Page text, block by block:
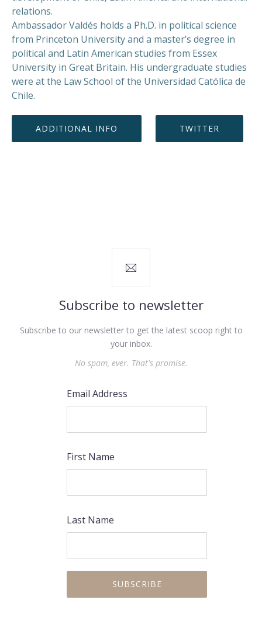
relations.
Ambassador Valdés holds a Ph.D. in political science
from Princeton University and a master’s degree in
political and Latin American studies from Essex
University in Great Britain. His undergraduate studies
were at the Law School of the Universidad Católica de
Chile.
ADDITIONAL INFO TWITTER
Subscribe to newsletter
Subscribe to our newsletter to get the latest scoop right to
your inbox.
No spam, ever. That's promise.
Email Address
First Name
Last Name